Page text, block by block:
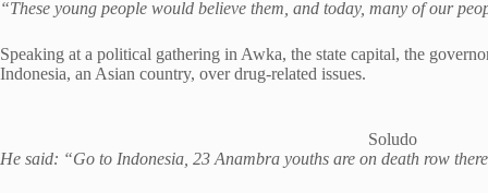
“These young people would believe them, and today, many of our
Speaking at a political gathering in Awka, the state capital, the
Indonesia, an Asian country, over drug-related issues.
Soludo
He said: “Go to Indonesia, 23 Anambra youths are on death row